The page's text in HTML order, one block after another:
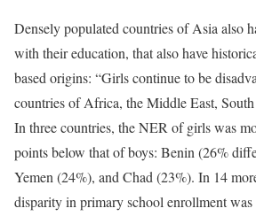
Densely populated countries of Asia also
with their education, that also have
based origins: “Girls continue to be
countries of Africa, the Middle East,
In three countries, the NER of girls was
points below that of boys: Benin (26%
Yemen (24%), and Chad (23%). In 14
disparity in primary school enrollment